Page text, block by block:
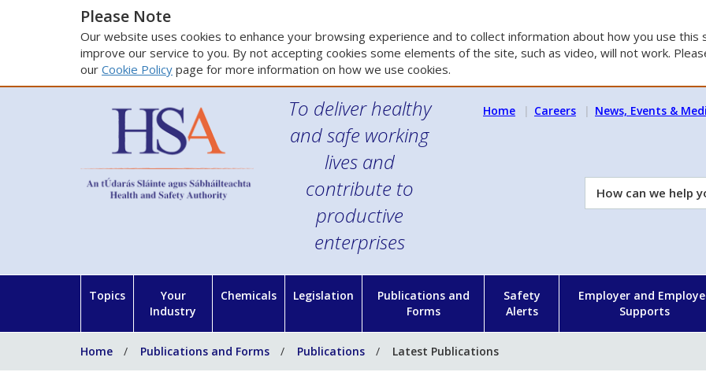
Please Note
Our website uses cookies to enhance your browsing experience and to collect information about how you use this
improve our service to you. By not accepting cookies some elements of the site, such as video, will not work.
our Cookie Policy page for more information on how we use cookies.
To deliver healthy
and safe working
lives and
contribute to
productive
enterprises
Home Careers News, Events &
How
can
Topics
Your
Industry
Chemicals Legislation
Publications and
Forms
Safety
Alerts
Employer and
Supports
Home Publications and Forms Publications Latest Publications